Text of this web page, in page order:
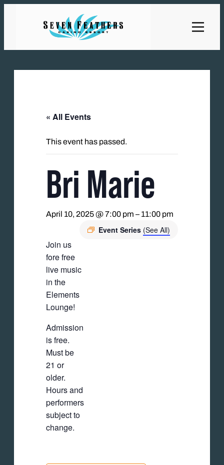
« All Events
This event has passed.
Bri Marie
April 10, 2025 @ 7:00 pm – 11:00 pm
Event Series (See All)
Join us
fore free
live music
in the
Elements
Lounge!
Admission
is free.
Must be
21 or
older.
Hours and
performers
subject to
change.